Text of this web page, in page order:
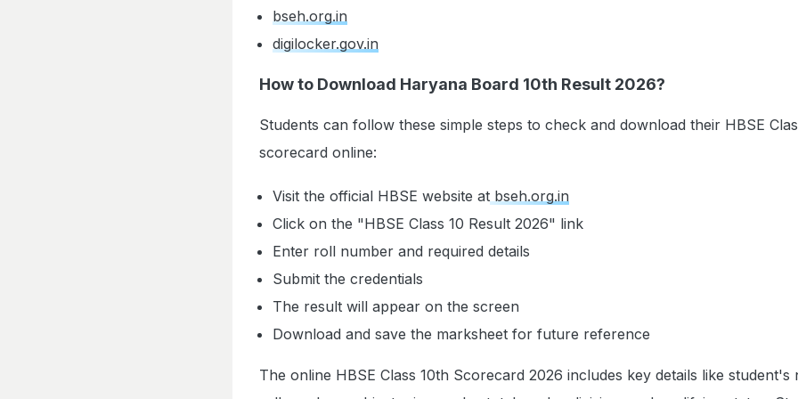
bseh.org.in
digilocker.gov.in
How to Download Haryana Board 10th Result 2026?
Students can follow these simple steps to check and download their HBSE
scorecard online:
Visit the official HBSE website at bseh.org.in
Click on the "HBSE Class 10 Result 2026" link
Enter roll number and required details
Submit the credentials
The result will appear on the screen
Download and save the marksheet for future reference
The online HBSE Class 10th Scorecard 2026 includes key details like student's